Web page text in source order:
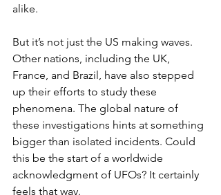
alike.
But it’s not just the US making waves.
Other nations, including the UK,
France, and Brazil, have also stepped
up their efforts to study these
phenomena. The global nature of
these investigations hints at something
bigger than isolated incidents. Could
this be the start of a worldwide
acknowledgment of UFOs? It certainly
feels that way.